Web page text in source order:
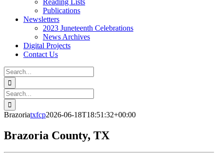
Reading Lists
Publications
Newsletters
2023 Juneteenth Celebrations
News Archives
Digital Projects
Contact Us
Search
for:
Facebook
Instagram
YouTube
Email
Search
for:
Brazoriatxfcp2026-06-18T18:51:32+00:00
Brazoria County, TX